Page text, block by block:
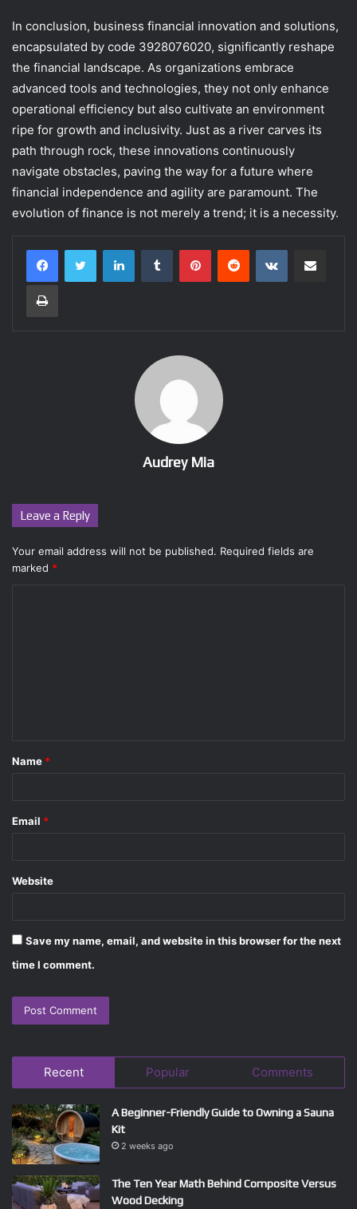
In conclusion, business financial innovation and solutions,
encapsulated by code 3928076020, significantly reshape
the financial landscape. As organizations embrace
advanced tools and technologies, they not only enhance
operational efficiency but also cultivate an environment
ripe for growth and inclusivity. Just as a river carves its
path through rock, these innovations continuously
navigate obstacles, paving the way for a future where
financial independence and agility are paramount. The
evolution of finance is not merely a trend; it is a necessity.
LinkedInTumblr PinterestReddit VKontakte
Print
Audrey Mia
Leave a Reply
Your email address will not be published. Required fields are
marked *
*
Name *
Email *
Website
Save my name, email, and website in this browser for the next
time I comment.
Recent Popular Comments
A Beginner-Friendly Guide to Owning a Sauna
Kit
2 weeks ago
The Ten Year Math Behind Composite Versus
Wood Decking